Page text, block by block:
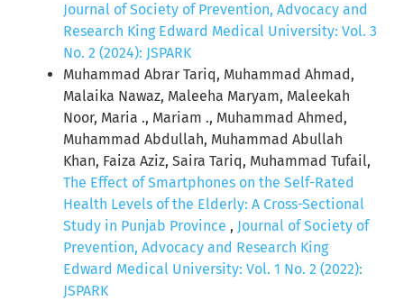
Journal of Society of Prevention, Advocacy and
Research King Edward Medical University: Vol. 3
No. 2 (2024): JSPARK
Muhammad Abrar Tariq, Muhammad Ahmad,
Malaika Nawaz, Maleeha Maryam, Maleekah
Noor, Maria ., Mariam ., Muhammad Ahmed,
Muhammad Abdullah, Muhammad Abullah
Khan, Faiza Aziz, Saira Tariq, Muhammad Tufail,
The Effect of Smartphones on the Self-Rated
Health Levels of the Elderly: A Cross-Sectional
Study in Punjab Province , Journal of Society of
Prevention, Advocacy and Research King
Edward Medical University: Vol. 1 No. 2 (2022):
JSPARK